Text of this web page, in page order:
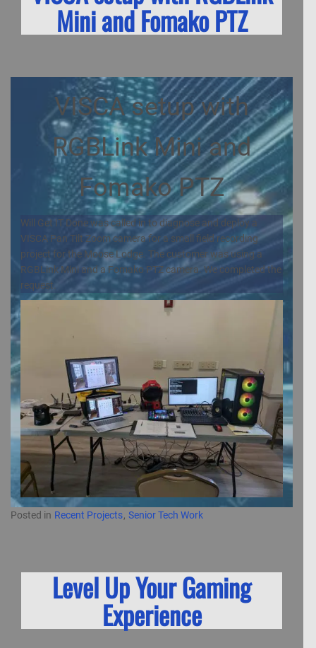
Mini and Fomako PTZ
VISCA setup with
RGBLink Mini and
Fomako PTZ
Will Get IT Done was called in to diagnose and deploy a
VISCA Pan Tilt Zoom camera for a small field recording
project for the Moose Lodge. The customer was using a
RGBLink Mini and a Fomako PTZ camera. We completed the
request.
Posted in Recent Projects, Senior Tech Work
Level Up Your Gaming
Experience